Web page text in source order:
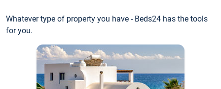
Whatever type of property you have - Beds24 has the tools
for you.